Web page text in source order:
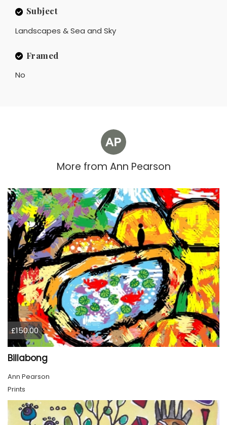
Subject
Landscapes & Sea and Sky
Framed
No
More from Ann Pearson
£150.00
Billabong
Ann Pearson
Prints